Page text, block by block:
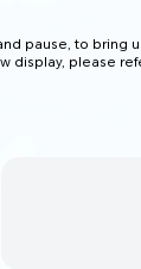
pause, to bring
display, please